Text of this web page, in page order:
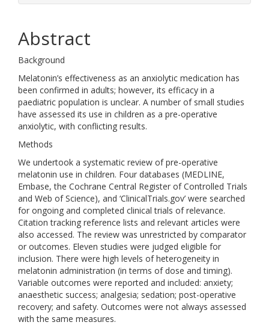
Abstract
Background
Melatonin’s effectiveness as an anxiolytic medication has
been confirmed in adults; however, its efficacy in a
paediatric population is unclear. A number of small studies
have assessed its use in children as a pre-operative
anxiolytic, with conflicting results.
Methods
We undertook a systematic review of pre-operative
melatonin use in children. Four databases (MEDLINE,
Embase, the Cochrane Central Register of Controlled Trials
and Web of Science), and ‘ClinicalTrials.gov’ were searched
for ongoing and completed clinical trials of relevance.
Citation tracking reference lists and relevant articles were
also accessed. The review was unrestricted by comparator
or outcomes. Eleven studies were judged eligible for
inclusion. There were high levels of heterogeneity in
melatonin administration (in terms of dose and timing).
Variable outcomes were reported and included: anxiety;
anaesthetic success; analgesia; sedation; post-operative
recovery; and safety. Outcomes were not always assessed
with the same measures.